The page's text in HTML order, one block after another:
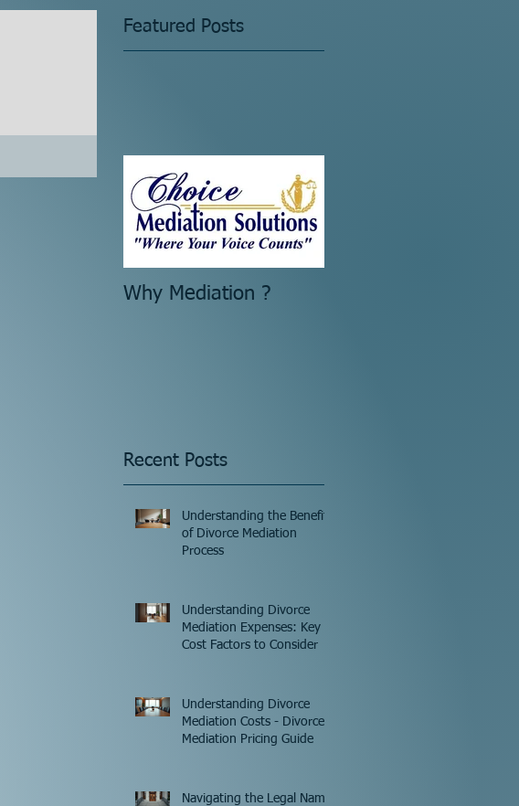
Featured Posts
Why Mediation ?
Recent Posts
Understanding the Benefits
of Divorce Mediation
Process
Understanding Divorce
Mediation Expenses: Key
Cost Factors to Consider
Understanding Divorce
Mediation Costs - Divorce
Mediation Pricing Guide
Navigating the Legal Name